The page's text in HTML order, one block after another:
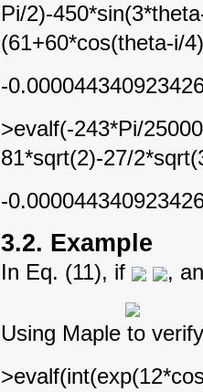
Pi/2)-
(61+60*cos(theta-i/
-
>evalf(-243*Pi/
81*sqrt(2)-27/
-
3.2. Example
In Eq. (11), if ,
Using Maple to